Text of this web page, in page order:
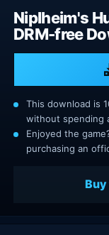
Niplheim's
DRM-free
This download is
without spending
Enjoyed the
purchasing an